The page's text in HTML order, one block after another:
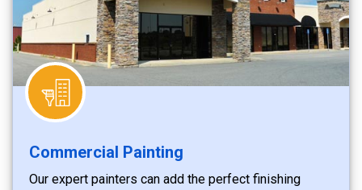
Commercial Painting
Our expert painters can add the perfect finishing